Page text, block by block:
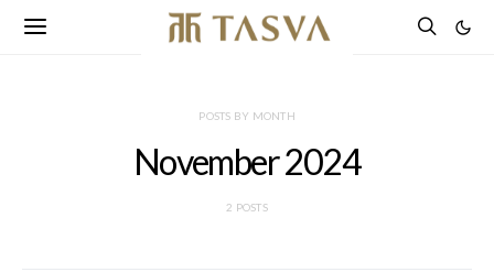
POSTS BY MONTH
November 2024
2 POSTS